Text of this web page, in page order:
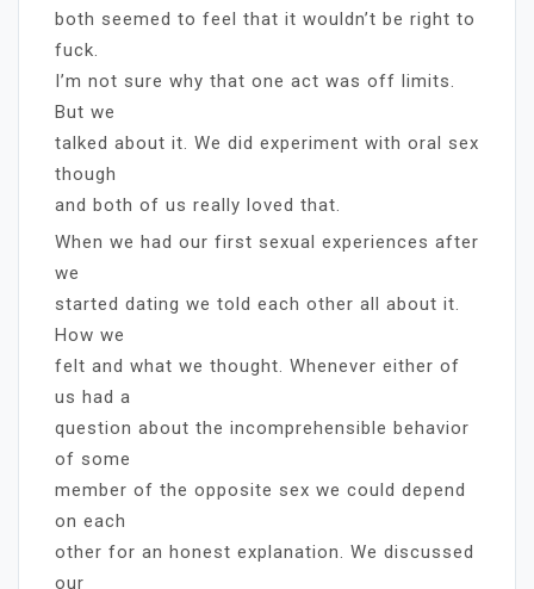
both seemed to feel that it wouldn’t be right to
fuck.
I’m not sure why that one act was off limits.
But we
talked about it. We did experiment with oral sex
though
and both of us really loved that.
When we had our first sexual experiences after
we
started dating we told each other all about it.
How we
felt and what we thought. Whenever either of
us had a
question about the incomprehensible behavior
of some
member of the opposite sex we could depend
on each
other for an honest explanation. We discussed
our